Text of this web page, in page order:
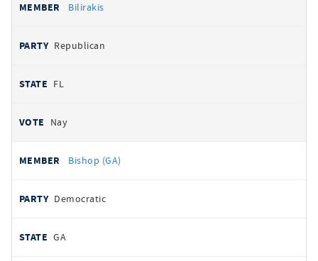
Bilirakis
Republican
FL
Nay
Bishop (GA)
Democratic
GA